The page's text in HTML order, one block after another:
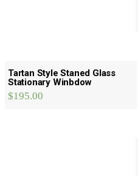
Tartan Style Staned Glass
Stationary Winbdow
$195.00